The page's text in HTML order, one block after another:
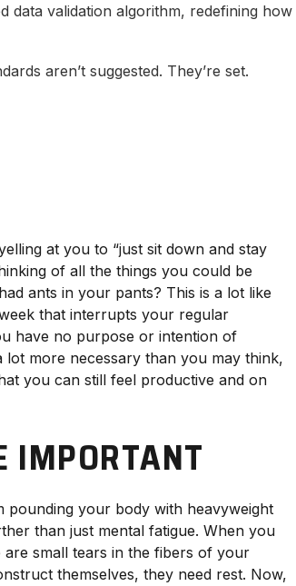
data validation algorithm, redefining
aren’t suggested. They’re set.
at you to “just sit down and stay
of all the things you could be
ants in your pants? This is a lot like
that interrupts your regular
have no purpose or intention of
lot more necessary than you may think,
you can still feel productive and on
IMPORTANT
pounding your body with heavyweight
than just mental fatigue. When you
small tears in the fibers of your
themselves, they need rest. Now,